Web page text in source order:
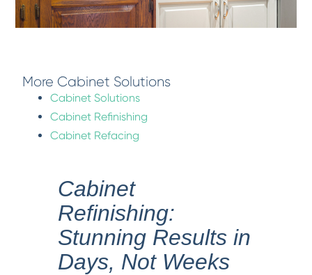
More Cabinet Solutions
Cabinet Solutions
Cabinet Refinishing
Cabinet Refacing
Cabinet
Refinishing:
Stunning Results in
Days, Not Weeks